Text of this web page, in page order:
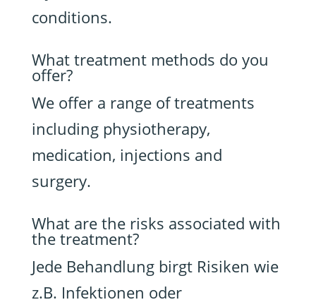
conditions.
What treatment methods do you
offer?
We offer a range of treatments
including physiotherapy,
medication, injections and
surgery.
What are the risks associated with
the treatment?
Jede Behandlung birgt Risiken wie
z.B. Infektionen oder